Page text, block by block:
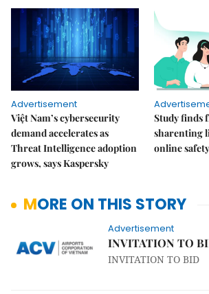
Advertisement
Việt Nam’s cybersecurity
demand accelerates as
Threat Intelligence adoption
grows, says Kaspersky
Study finds
sharenting
online
MORE ON THIS STORY
Advertisement
INVITATION TO
INVITATION TO BID